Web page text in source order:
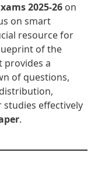
2025-26 on
on smart
resource for
of the
provides a
of questions,
effectively
.